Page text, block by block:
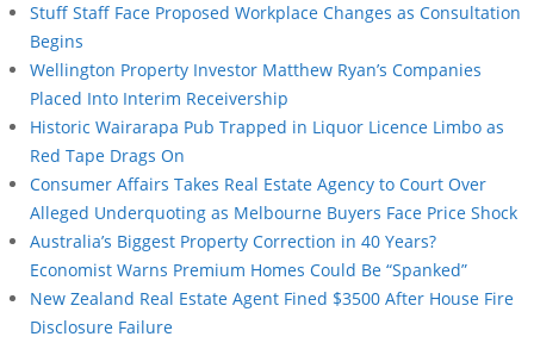
Stuff Staff Face Proposed Workplace Changes as Consultation
Begins
Wellington Property Investor Matthew Ryan’s Companies
Placed Into Interim Receivership
Historic Wairarapa Pub Trapped in Liquor Licence Limbo as
Red Tape Drags On
Consumer Affairs Takes Real Estate Agency to Court Over
Alleged Underquoting as Melbourne Buyers Face Price Shock
Australia’s Biggest Property Correction in 40 Years?
Economist Warns Premium Homes Could Be “Spanked”
New Zealand Real Estate Agent Fined $3500 After House Fire
Disclosure Failure